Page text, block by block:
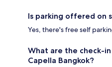
Is parking offered on
Yes, there's free self
What are the check-
Capella Bangkok?